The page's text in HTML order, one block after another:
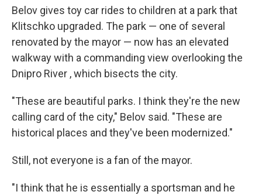
Belov gives toy car rides to children at a park that
Klitschko upgraded. The park — one of several
renovated by the mayor — now has an elevated
walkway with a commanding view overlooking the
Dnipro River , which bisects the city.
"These are beautiful parks. I think they're the new
calling card of the city," Belov said. "These are
historical places and they've been modernized."
Still, not everyone is a fan of the mayor.
"I think that he is essentially a sportsman and he